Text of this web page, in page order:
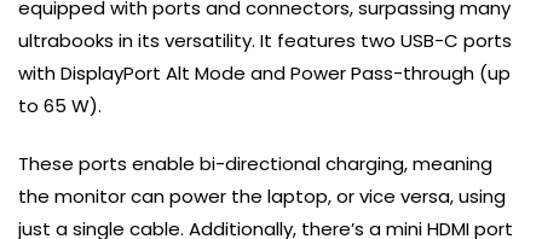
equipped with ports and connectors, surpassing many
ultrabooks in its versatility. It features two USB-C ports
with DisplayPort Alt Mode and Power Pass-through (up
to 65 W).
These ports enable bi-directional charging, meaning
the monitor can power the laptop, or vice versa, using
just a single cable. Additionally, there’s a mini HDMI port